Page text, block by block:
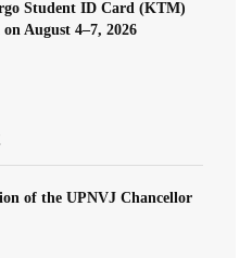
Student ID Card (KTM)
August 4–7, 2026
of the UPNVJ Chancellor